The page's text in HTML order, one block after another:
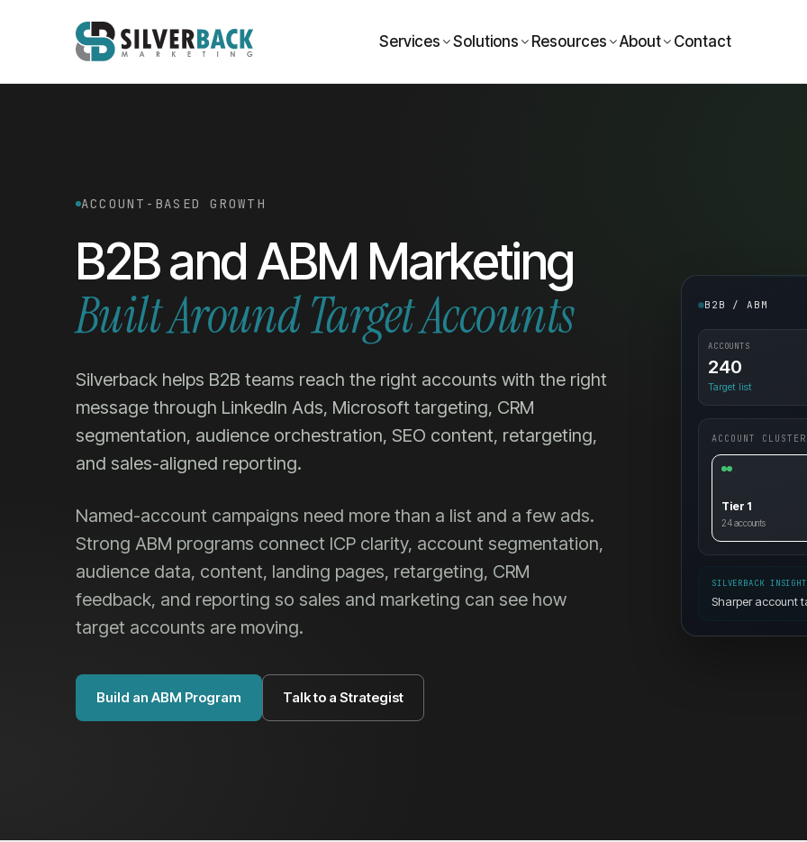
Services Solutions Resources About Contact
ACCOUNT-BASED GROWTH
B2B and ABM Marketing
Built Around Target Accounts
Silverback helps B2B teams reach the right accounts with the right
message through LinkedIn Ads, Microsoft targeting, CRM
segmentation, audience orchestration, SEO content, retargeting,
and sales-aligned reporting.
Named-account campaigns need more than a list and a few ads.
Strong ABM programs connect ICP clarity, account segmentation,
audience data, content, landing pages, retargeting, CRM
feedback, and reporting so sales and marketing can see how
target accounts are moving.
Build an ABM Program Talk to a Strategist
B2B / ABM
ACCOUNTS
240
Target list
ACCOUNT
Tier 1
24accounts
SILVERBACK INSIGHT
Sharper account